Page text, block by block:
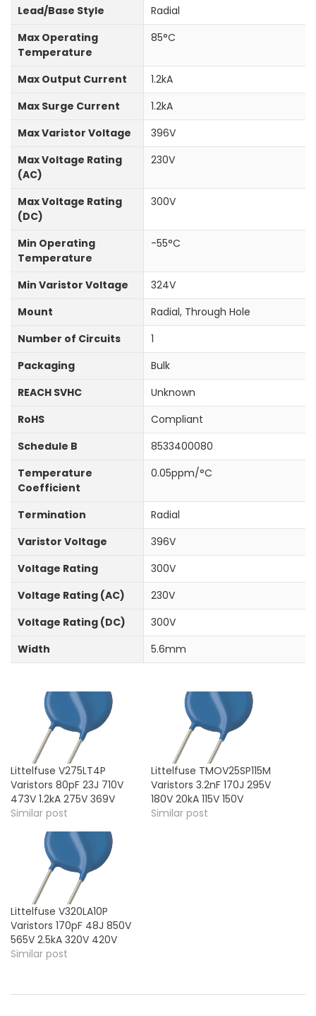
Lead/Base Style
Radial
Max Operating
Temperature
85°C
Max Output Current
1.2kA
Max Surge Current
1.2kA
Max Varistor Voltage
396V
Max Voltage Rating
(AC)
230V
Max Voltage Rating
(DC)
300V
Min Operating
Temperature
-55°C
Min Varistor Voltage
324V
Mount
Radial, Through Hole
Number of Circuits
1
Packaging
Bulk
REACH SVHC
Unknown
RoHS
Compliant
Schedule B
8533400080
Temperature
Coefficient
0.05ppm/°C
Termination
Radial
Varistor Voltage
396V
Voltage Rating
300V
Voltage Rating (AC)
230V
Voltage Rating (DC)
300V
Width
5.6mm
Littelfuse V275LT4P
Varistors 80pF 23J 710V
473V 1.2kA 275V 369V
Similar post
Littelfuse TMOV25SP115M
Varistors 3.2nF 170J 295V
180V 20kA 115V 150V
Similar post
Littelfuse V320LA10P
Varistors 170pF 48J 850V
565V 2.5kA 320V 420V
Similar post